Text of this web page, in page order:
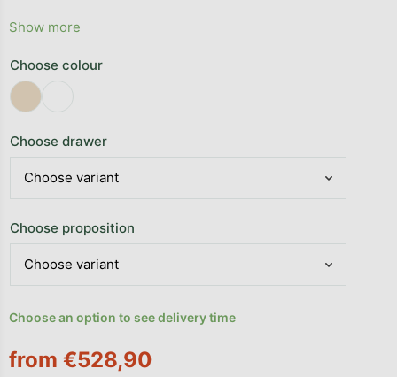
from €528,90
Choose an option to see delivery time
Choose colour
Choose drawer
Choose proposition
Show more